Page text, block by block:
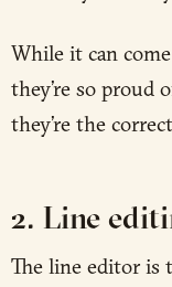
While it can
they’re so proud
they’re the
2. Line
The line editor is